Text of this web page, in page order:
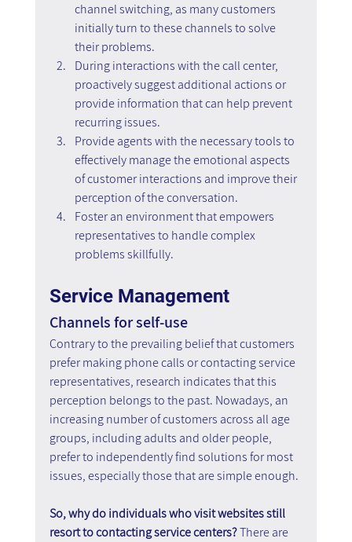
channel switching, as many customers
initially turn to these channels to solve
their problems.
During interactions with the call center,
proactively suggest additional actions or
provide information that can help prevent
recurring issues.
Provide agents with the necessary tools to
effectively manage the emotional aspects
of customer interactions and improve their
perception of the conversation.
Foster an environment that empowers
representatives to handle complex
problems skillfully.
Service Management
Channels for self-use
Contrary to the prevailing belief that customers
prefer making phone calls or contacting service
representatives, research indicates that this
perception belongs to the past. Nowadays, an
increasing number of customers across all age
groups, including adults and older people,
prefer to independently find solutions for most
issues, especially those that are simple enough.
So, why do individuals who visit websites still
resort to contacting service centers? There are